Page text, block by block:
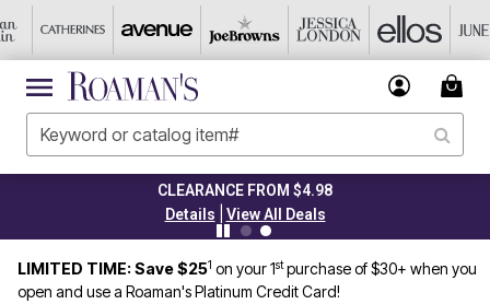
CLEARANCE FROM $4.98
Details
View All Deals
LIMITED TIME: Save $251 on your 1stpurchase of $30+ when you
open and use a Roaman's Platinum Credit Card!